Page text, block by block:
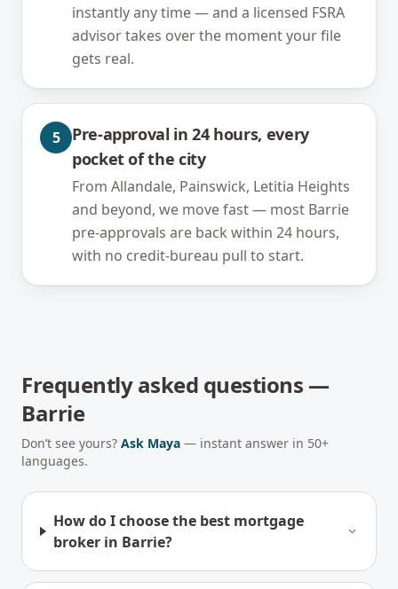
instantly any time — and a licensed FSRA
advisor takes over the moment your file
gets real.
5
Pre-approval in 24 hours, every
pocket of the city
From Allandale, Painswick, Letitia Heights
and beyond, we move fast — most Barrie
pre-approvals are back within 24 hours,
with no credit-bureau pull to start.
Frequently asked questions —
Barrie
Don’t see yours? Ask Maya — instant answer in 50+
languages.
How do I choose the best mortgage
broker in Barrie?